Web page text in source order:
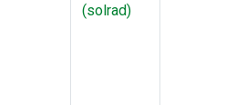
(solrad)